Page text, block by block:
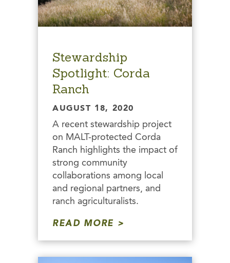
Stewardship
Spotlight: Corda
Ranch
AUGUST 18, 2020
A recent stewardship project
on MALT-protected Corda
Ranch highlights the impact of
strong community
collaborations among local
and regional partners, and
ranch agriculturalists.
READ MORE